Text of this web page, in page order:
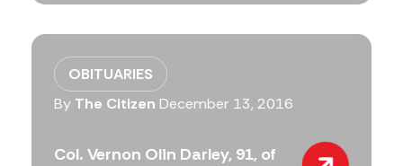
OBITUARIES
By The Citizen December 13, 2016
Col. Vernon Olin Darley, 91, of